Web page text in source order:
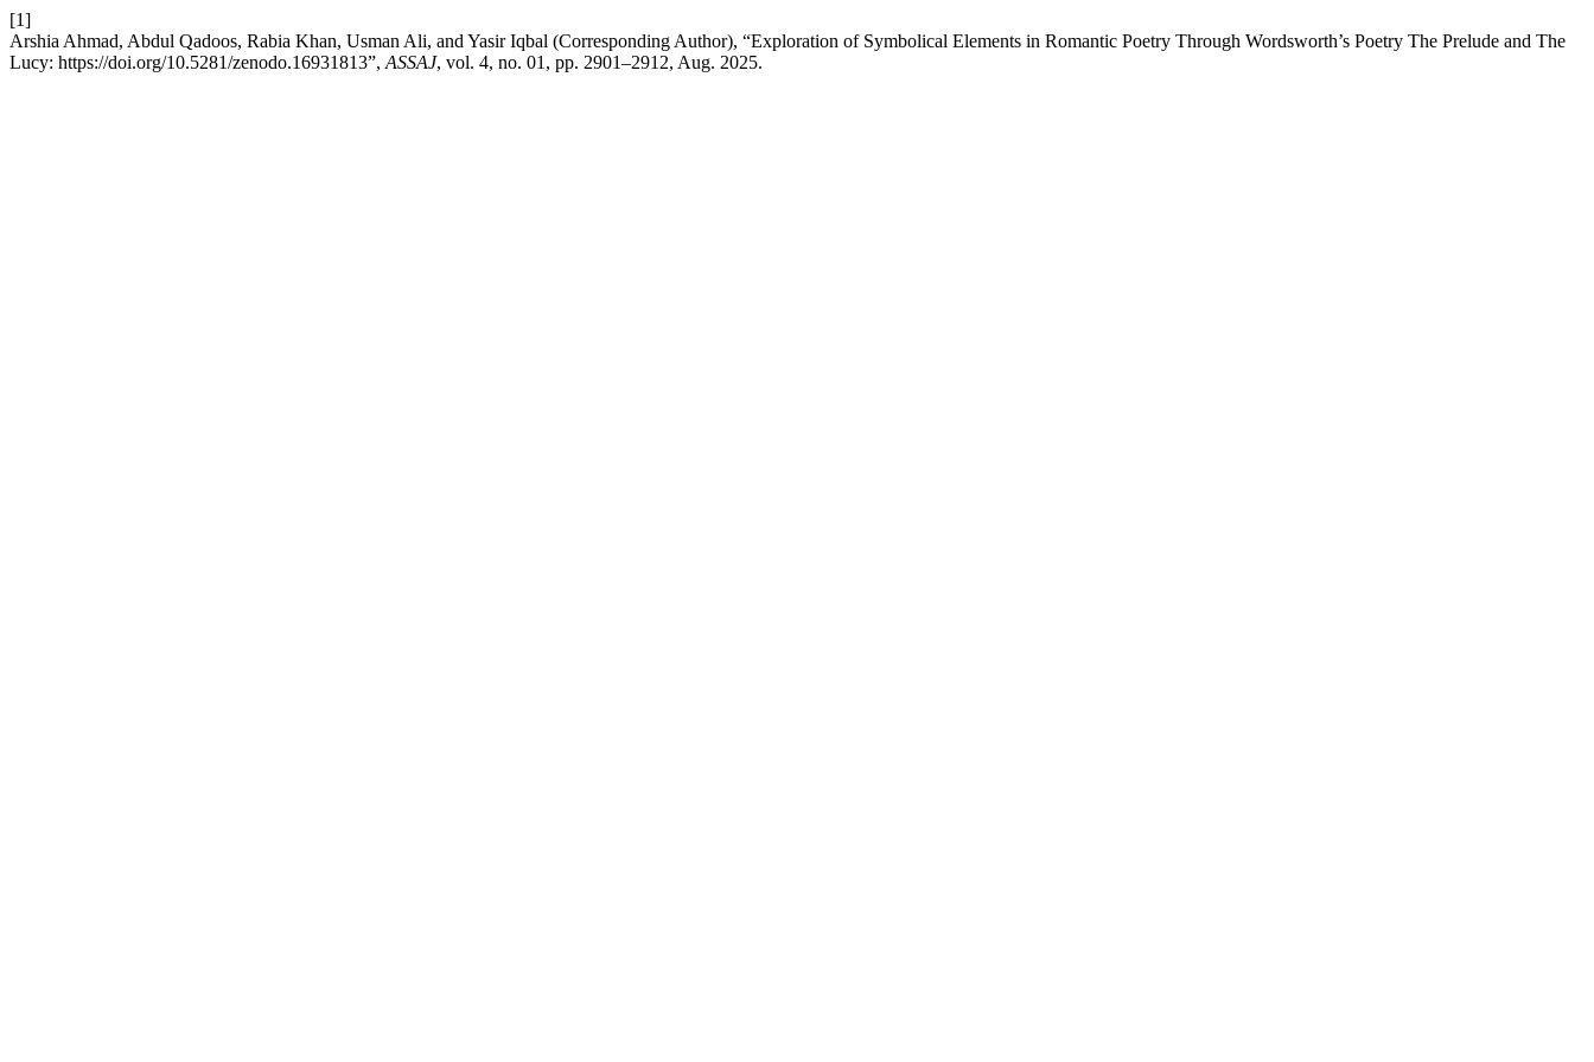
[1]
Arshia Ahmad, Abdul Qadoos, Rabia Khan, Usman Ali, and Yasir Iqbal (Corresponding Author), “Exploration of Symbolical Elements in Romantic Poetry Through Wordsworth’s Poetry The Prelude and The
Lucy: https://doi.org/10.5281/zenodo.16931813”, ASSAJ, vol. 4, no. 01, pp. 2901–2912, Aug. 2025.